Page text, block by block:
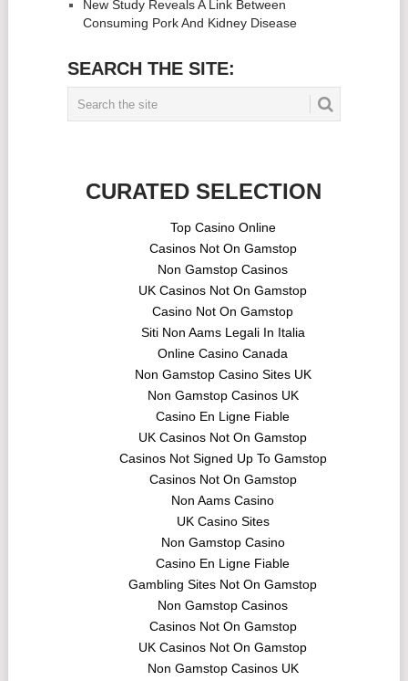
New Study Reveals A Link Between
Consuming Pork And Kidney Disease
SEARCH THE SITE:
CURATED SELECTION
Top Casino Online
Casinos Not On Gamstop
Non Gamstop Casinos
UK Casinos Not On Gamstop
Casino Not On Gamstop
Siti Non Aams Legali In Italia
Online Casino Canada
Non Gamstop Casino Sites UK
Non Gamstop Casinos UK
Casino En Ligne Fiable
UK Casinos Not On Gamstop
Casinos Not Signed Up To Gamstop
Casinos Not On Gamstop
Non Aams Casino
UK Casino Sites
Non Gamstop Casino
Casino En Ligne Fiable
Gambling Sites Not On Gamstop
Non Gamstop Casinos
Casinos Not On Gamstop
UK Casinos Not On Gamstop
Non Gamstop Casinos UK